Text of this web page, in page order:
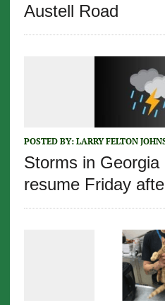
Austell Road
POSTED BY: LARRY FELTON
Storms in Georgia
resume Friday